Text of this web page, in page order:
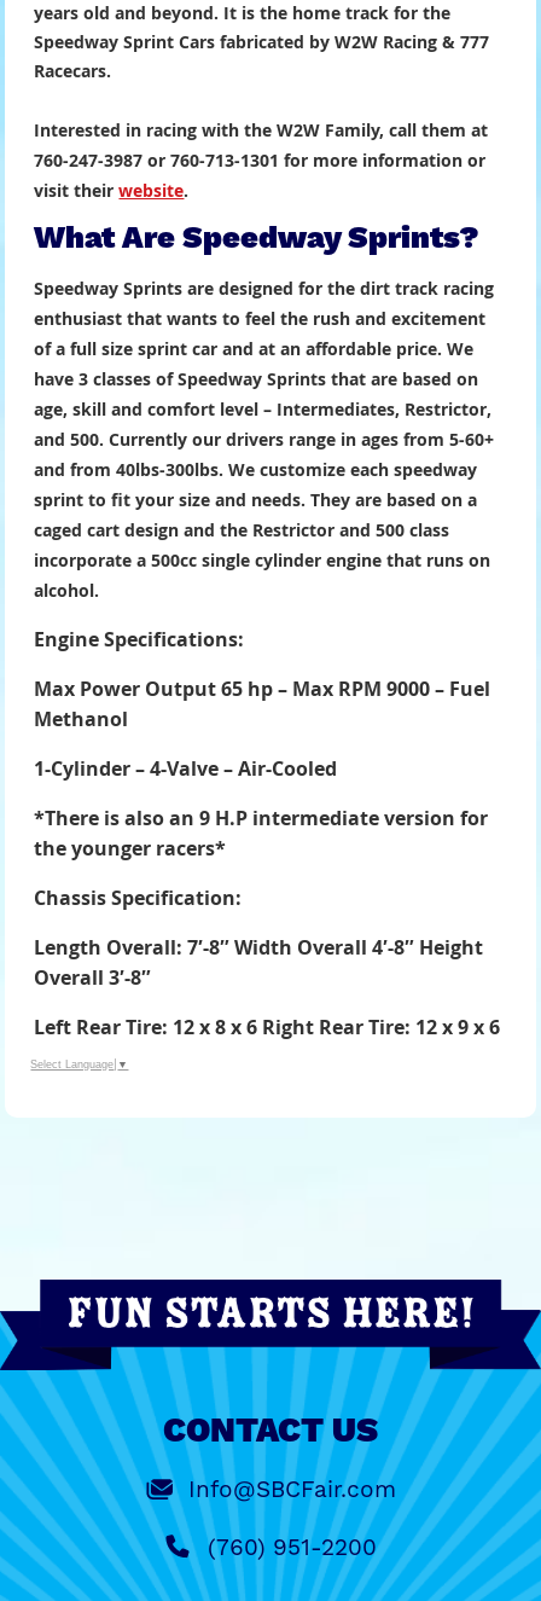
years old and beyond. It is the home track for the
Speedway Sprint Cars fabricated by W2W Racing & 777
Racecars.
Interested in racing with the W2W Family, call them at
760-247-3987 or 760-713-1301 for more information or
visit theirwebsite.
What Are Speedway Sprints?
Speedway Sprints are designed for the dirt track racing
enthusiast that wants to feel the rush and excitement
of a full size sprint car and at an affordable price. We
have 3 classes of Speedway Sprints that are based on
age, skill and comfort level – Intermediates, Restrictor,
and 500. Currently our drivers range in ages from 5-60+
and from 40lbs-300lbs. We customize each speedway
sprint to fit your size and needs. They are based on a
caged cart design and the Restrictor and 500 class
incorporate a 500cc single cylinder engine that runs on
alcohol.
Engine Specifications:
Max Power Output 65 hp – Max RPM 9000 – Fuel
Methanol
1-Cylinder – 4-Valve – Air-Cooled
*There is also an 9 H.P intermediate version for
the younger racers*
Chassis Specification:
Length Overall: 7′-8″ Width Overall 4′-8″ Height
Overall 3′-8″
Left Rear Tire: 12 x 8 x 6 Right Rear Tire: 12 x 9 x 6
Select Language ▼
CONTACT US
Info@SBCFair.com
(760) 951-2200